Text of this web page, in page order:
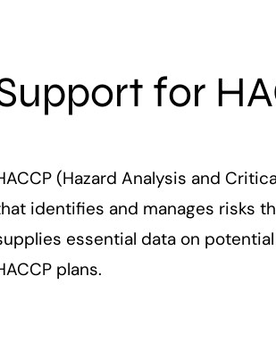
for
(Hazard Analysis and
identifies and manages risks
essential data on
plans.